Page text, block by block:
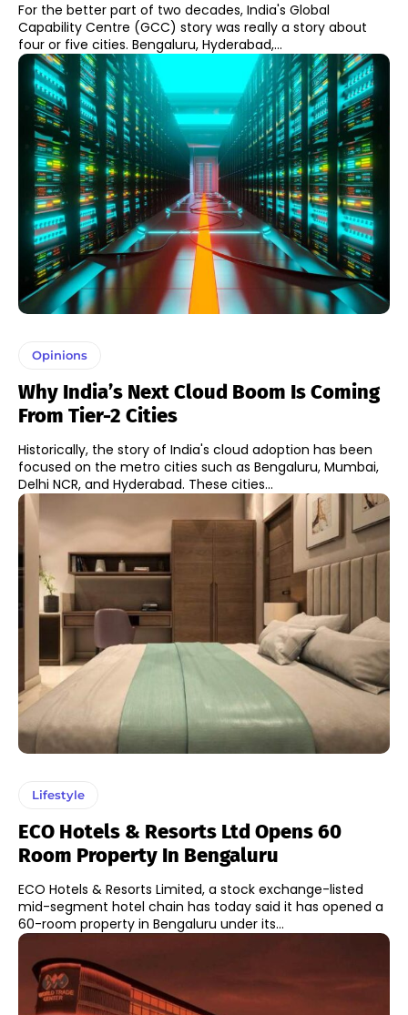
For the better part of two decades, India's Global
Capability Centre (GCC) story was really a story about
four or five cities. Bengaluru, Hyderabad,...
Opinions
Why India’s Next Cloud Boom Is Coming
From Tier-2 Cities
Historically, the story of India's cloud adoption has been
focused on the metro cities such as Bengaluru, Mumbai,
Delhi NCR, and Hyderabad. These cities...
Lifestyle
ECO Hotels & Resorts Ltd Opens 60
Room Property In Bengaluru
ECO Hotels & Resorts Limited, a stock exchange-listed
mid-segment hotel chain has today said it has opened a
60-room property in Bengaluru under its...